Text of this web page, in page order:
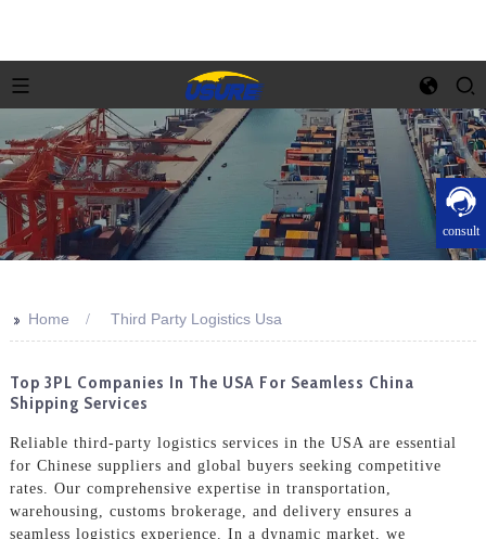
consult
>> Home Third Party Logistics Usa
Top 3PL Companies In The USA For Seamless China
Shipping Services
Reliable third-party logistics services in the USA are essential
for Chinese suppliers and global buyers seeking competitive
rates. Our comprehensive expertise in transportation,
warehousing, customs brokerage, and delivery ensures a
seamless logistics experience. In a dynamic market, we